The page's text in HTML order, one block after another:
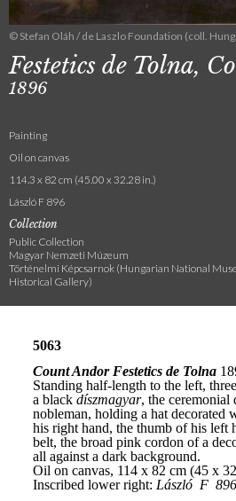
© Stefan Oláh / de Laszlo Foundation (coll.
Festetics de Tolna,
1896
Painting
Oil on canvas
114.3 x 82 cm (45.00 x 32.28 in.)
László F 896
Collection
Public Collection
Magyar Nemzeti Múzeum
Történelmi Képcsarnok (Hungarian National
Historical Gallery)